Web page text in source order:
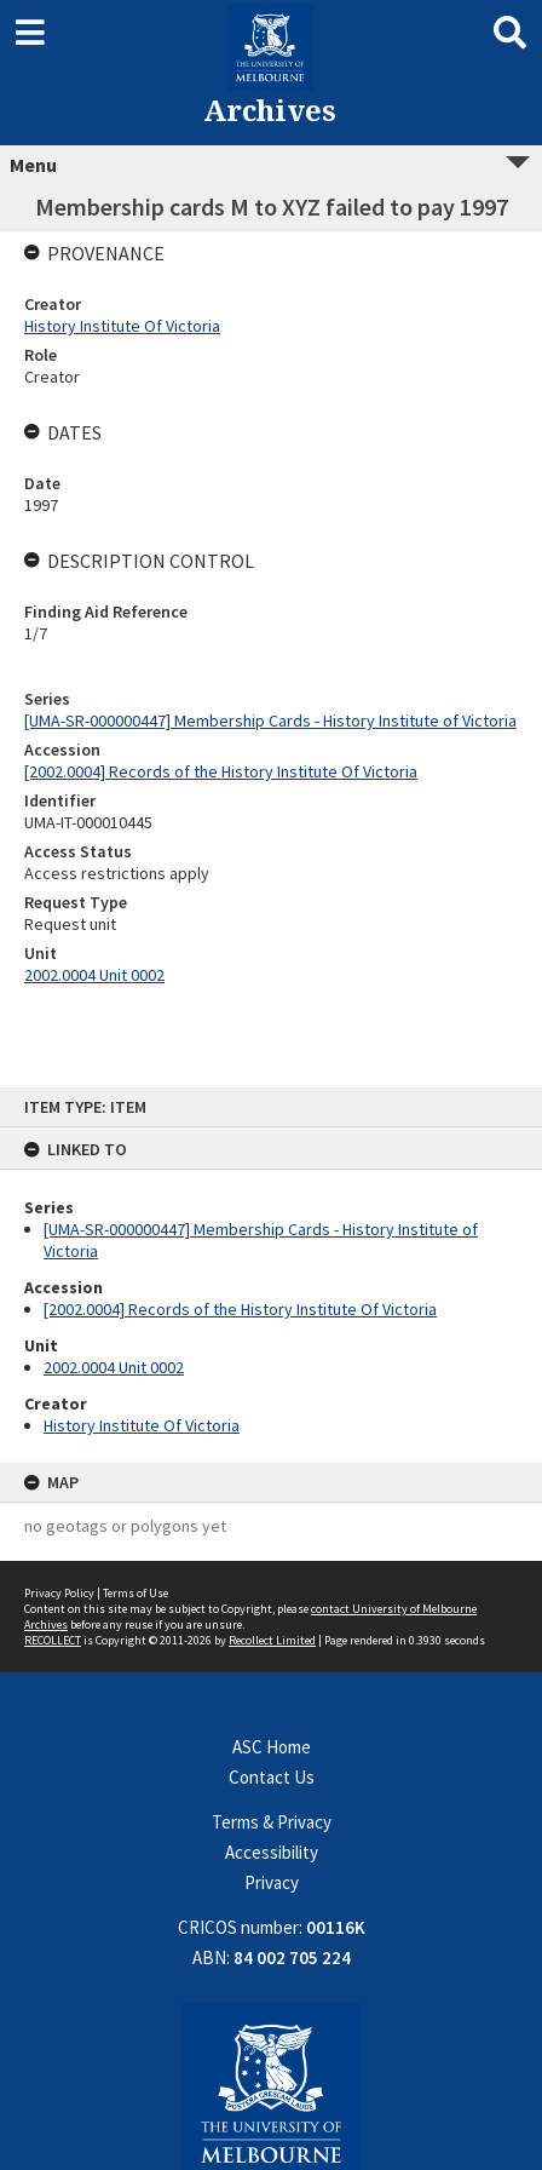
ITEM TYPE: ITEM
LINKED TO
Series
[UMA-SR-000000447] Membership Cards - History Institute of
Victoria
Accession
[2002.0004] Records of the History Institute Of Victoria
Unit
2002.0004 Unit 0002
Creator
History Institute Of Victoria
MAP
no geotags or polygons yet
Archives
Menu
Membership cards M to XYZ failed to pay 1997
Series
[UMA-SR-000000447] Membership Cards - History Institute of Victoria
Accession
[2002.0004] Records of the History Institute Of Victoria
Identifier
UMA-IT-000010445
Access Status
Access restrictions apply
Request Type
Request unit
Unit
2002.0004 Unit 0002
PROVENANCE
Creator
History Institute Of Victoria
Role
Creator
DATES
Date
1997
DESCRIPTION CONTROL
Finding Aid Reference
1/7
Privacy Policy | Terms of Use
Content on this site may be subject to Copyright, pleasecontact University of Melbourne
Archives before any reuse if you are unsure.
RECOLLECTis Copyright © 2011-2026 by Recollect Limited | Page rendered in 0.3930 seconds
ASC Home
Contact Us
Terms & Privacy
Accessibility
Privacy
CRICOS number: 00116K
ABN: 84 002 705 224